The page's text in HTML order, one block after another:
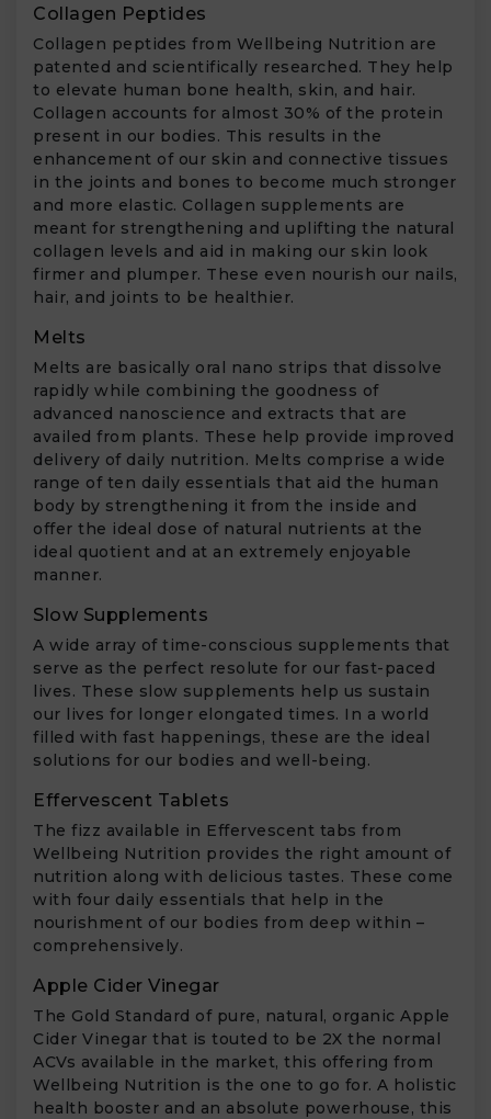
Collagen Peptides
Collagen peptides from Wellbeing Nutrition are
patented and scientifically researched. They help
to elevate human bone health, skin, and hair.
Collagen accounts for almost 30% of the protein
present in our bodies. This results in the
enhancement of our skin and connective tissues
in the joints and bones to become much stronger
and more elastic. Collagen supplements are
meant for strengthening and uplifting the natural
collagen levels and aid in making our skin look
firmer and plumper. These even nourish our nails,
hair, and joints to be healthier.
Melts
Melts are basically oral nano strips that dissolve
rapidly while combining the goodness of
advanced nanoscience and extracts that are
availed from plants. These help provide improved
delivery of daily nutrition. Melts comprise a wide
range of ten daily essentials that aid the human
body by strengthening it from the inside and
offer the ideal dose of natural nutrients at the
ideal quotient and at an extremely enjoyable
manner.
Slow Supplements
A wide array of time-conscious supplements that
serve as the perfect resolute for our fast-paced
lives. These slow supplements help us sustain
our lives for longer elongated times. In a world
filled with fast happenings, these are the ideal
solutions for our bodies and well-being.
Effervescent Tablets
The fizz available in Effervescent tabs from
Wellbeing Nutrition provides the right amount of
nutrition along with delicious tastes. These come
with four daily essentials that help in the
nourishment of our bodies from deep within –
comprehensively.
Apple Cider Vinegar
The Gold Standard of pure, natural, organic Apple
Cider Vinegar that is touted to be 2X the normal
ACVs available in the market, this offering from
Wellbeing Nutrition is the one to go for. A holistic
health booster and an absolute powerhouse, this